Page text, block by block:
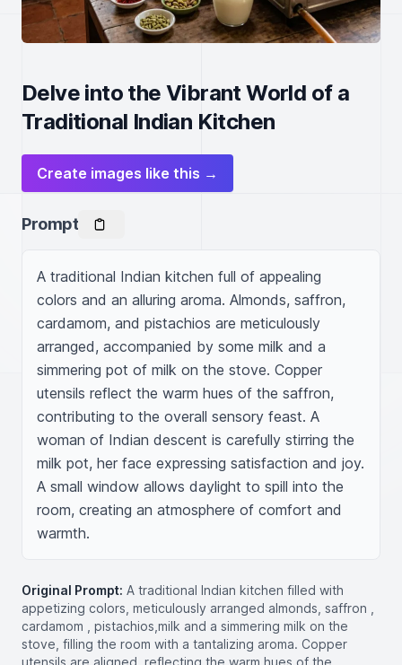
Delve into the Vibrant World of a
Traditional Indian Kitchen
Create images like this →
Prompt
A traditional Indian kitchen full of appealing
colors and an alluring aroma. Almonds, saffron,
cardamom, and pistachios are meticulously
arranged, accompanied by some milk and a
simmering pot of milk on the stove. Copper
utensils reflect the warm hues of the saffron,
contributing to the overall sensory feast. A
woman of Indian descent is carefully stirring the
milk pot, her face expressing satisfaction and joy.
A small window allows daylight to spill into the
room, creating an atmosphere of comfort and
warmth.
Original Prompt: A traditional Indian kitchen filled with
appetizing colors, meticulously arranged almonds, saffron ,
cardamom , pistachios,milk and a simmering milk on the
stove, filling the room with a tantalizing aroma. Copper
utensils are aligned, reflecting the warm hues of the